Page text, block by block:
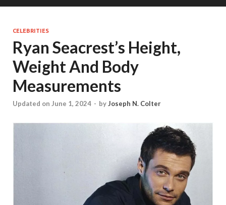
CELEBRITIES
Ryan Seacrest’s Height,
Weight And Body
Measurements
Updated on June 1, 2024 - byJoseph N. Colter